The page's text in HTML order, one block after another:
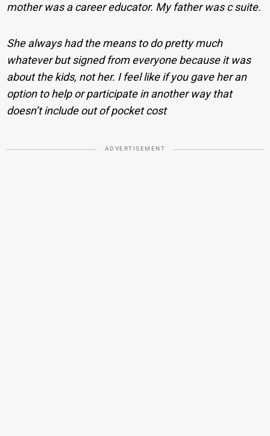
mother was a career educator. My father was c suite.
She always had the means to do pretty much
whatever but signed from everyone because it was
about the kids, not her. I feel like if you gave her an
option to help or participate in another way that
doesn’t include out of pocket cost
ADVERTISEMENT